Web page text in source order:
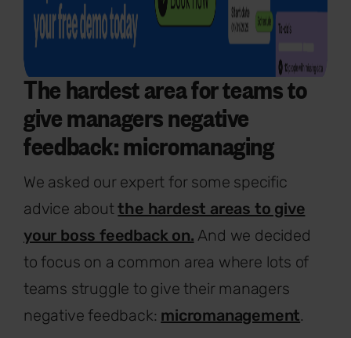
The hardest area for teams to
give managers negative
feedback: micromanaging
We asked our expert for some specific
advice aboutthe hardest areas to give
your boss feedback on. And we decided
to focus on a common area where lots of
teams struggle to give their managers
negative feedback: micromanagement.